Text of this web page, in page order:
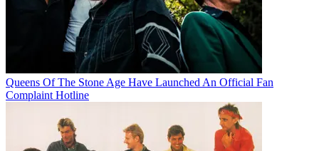
Queens Of The Stone Age Have Launched An Official Fan
Complaint Hotline